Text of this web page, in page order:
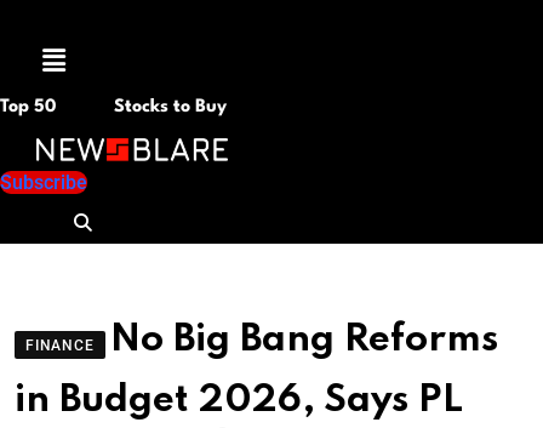
Menu
Top 50 Stocks to Buy
Subscribe
FINANCE
No Big Bang Reforms
in Budget 2026, Says PL